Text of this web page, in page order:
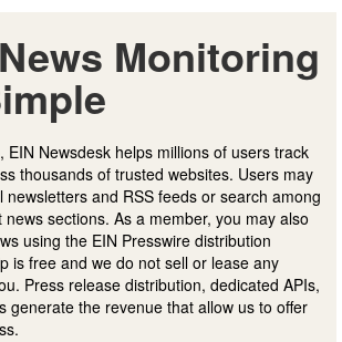
Monitoring
EIN Newsdesk helps millions of users track
thousands of trusted websites. Users may
newsletters and RSS feeds or search among
sections. As a member, you may also
using the EIN Presswire distribution
is free and we do not sell or lease any
Press release distribution, dedicated APIs,
generate the revenue that allow us to offer